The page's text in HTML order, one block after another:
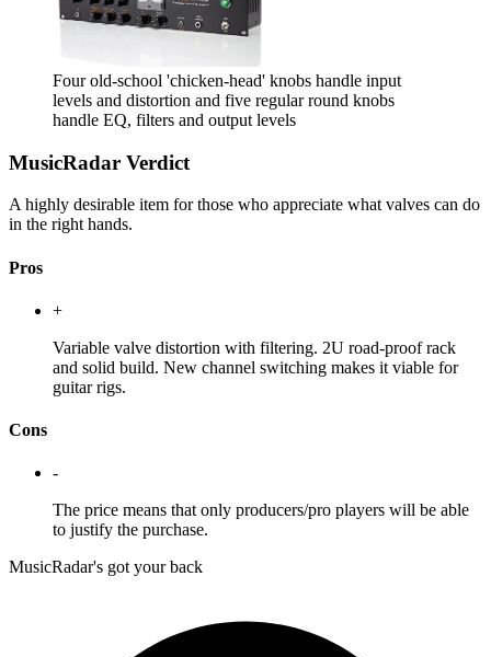
Four old-school 'chicken-head' knobs handle input
levels and distortion and five regular round knobs
handle EQ, filters and output levels
MusicRadar Verdict
A highly desirable item for those who appreciate what valves can do
in the right hands.
Pros
+
Variable valve distortion with filtering. 2U road-proof rack
and solid build. New channel switching makes it viable for
guitar rigs.
Cons
-
The price means that only producers/pro players will be able
to justify the purchase.
MusicRadar's got your back